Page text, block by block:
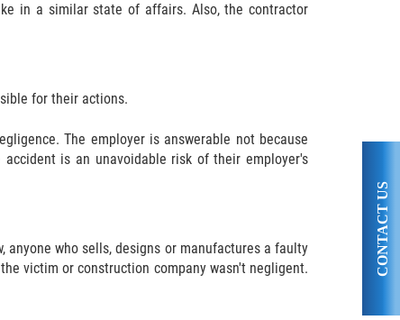
in a similar state of affairs. Also, the contractor
for their actions.
The employer is answerable not because
is an unavoidable risk of their employer's
who sells, designs or manufactures a faulty
victim or construction company wasn't negligent.
CONTACT US